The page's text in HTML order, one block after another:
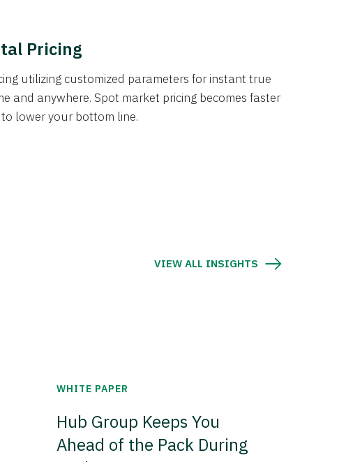
Pricing
utilizing customized parameters for instant true
and anywhere. Spot market pricing becomes faster
lower your bottom line.
VIEW ALL INSIGHTS
WHITE PAPER
Hub Group Keeps You
Ahead of the Pack During